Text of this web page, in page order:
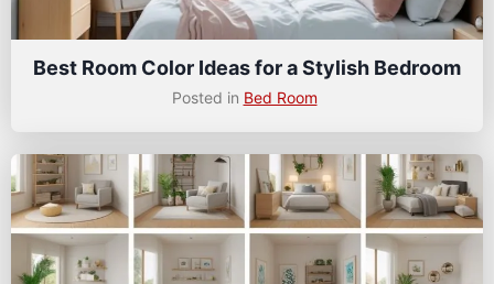
Best Room Color Ideas for a Stylish Bedroom
Posted in Bed Room